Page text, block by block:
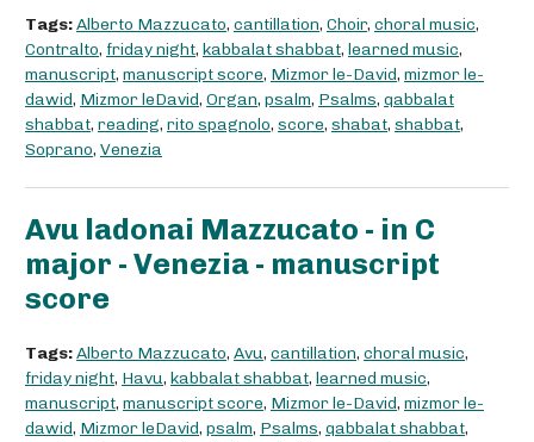
Tags:Alberto Mazzucato, cantillation, Choir, choral music,
Contralto, friday night, kabbalat shabbat, learned music,
manuscript, manuscript score, Mizmor le-David, mizmor le-
dawid, Mizmor leDavid, Organ, psalm, Psalms, qabbalat
shabbat, reading, rito spagnolo, score, shabat, shabbat,
Soprano, Venezia
Avu ladonai Mazzucato - in C
major - Venezia - manuscript
score
Tags:Alberto Mazzucato, Avu, cantillation, choral music,
friday night, Havu, kabbalat shabbat, learned music,
manuscript, manuscript score, Mizmor le-David, mizmor le-
dawid, Mizmor leDavid, psalm, Psalms, qabbalat shabbat,